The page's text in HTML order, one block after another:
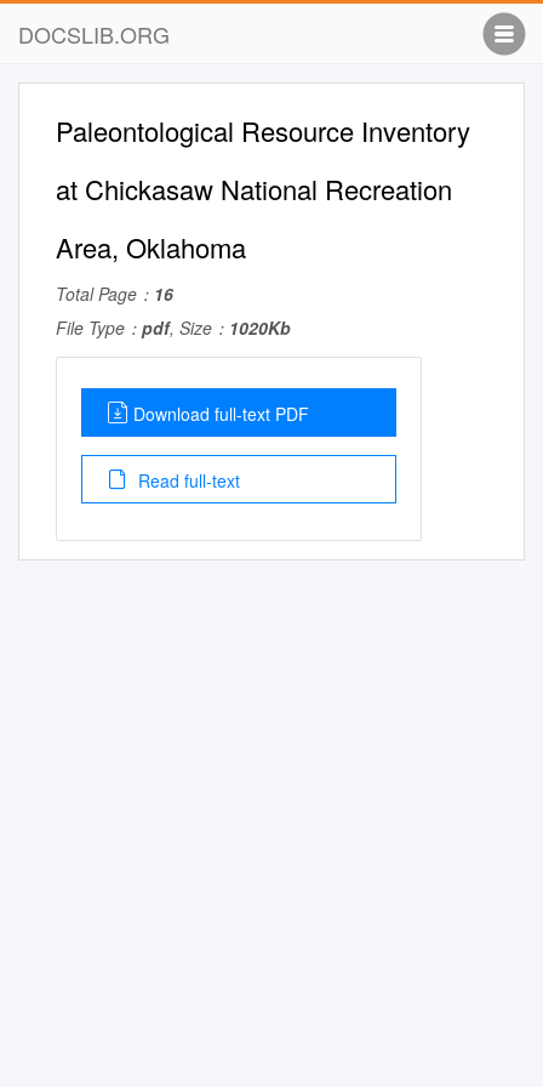
DOCSLIB.ORG
Paleontological Resource Inventory
at Chickasaw National Recreation
Area, Oklahoma
Total Page： 16
File Type： pdf, Size： 1020Kb
Download full-text PDF
Read full-text